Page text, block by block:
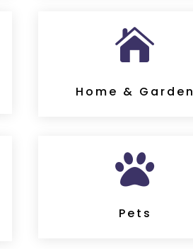

Home & Garden

Pets